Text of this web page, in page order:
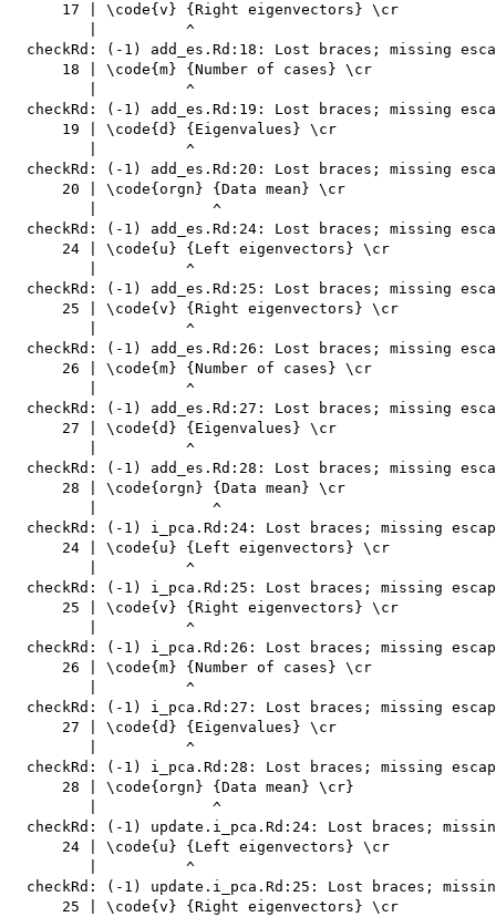
      17 | \code{v} {Right eigenvectors} \cr
         |          ^
checkRd: (-1) add_es.Rd:18: Lost braces; missing
      18 | \code{m} {Number of cases} \cr
         |          ^
checkRd: (-1) add_es.Rd:19: Lost braces; missing
      19 | \code{d} {Eigenvalues} \cr
         |          ^
checkRd: (-1) add_es.Rd:20: Lost braces; missing
      20 | \code{orgn} {Data mean} \cr
         |             ^
checkRd: (-1) add_es.Rd:24: Lost braces; missing
      24 | \code{u} {Left eigenvectors} \cr
         |          ^
checkRd: (-1) add_es.Rd:25: Lost braces; missing
      25 | \code{v} {Right eigenvectors} \cr
         |          ^
checkRd: (-1) add_es.Rd:26: Lost braces; missing
      26 | \code{m} {Number of cases} \cr
         |          ^
checkRd: (-1) add_es.Rd:27: Lost braces; missing
      27 | \code{d} {Eigenvalues} \cr
         |          ^
checkRd: (-1) add_es.Rd:28: Lost braces; missing
      28 | \code{orgn} {Data mean} \cr
         |             ^
checkRd: (-1) i_pca.Rd:24: Lost braces; missing
      24 | \code{u} {Left eigenvectors} \cr
         |          ^
checkRd: (-1) i_pca.Rd:25: Lost braces; missing
      25 | \code{v} {Right eigenvectors} \cr
         |          ^
checkRd: (-1) i_pca.Rd:26: Lost braces; missing
      26 | \code{m} {Number of cases} \cr
         |          ^
checkRd: (-1) i_pca.Rd:27: Lost braces; missing
      27 | \code{d} {Eigenvalues} \cr
         |          ^
checkRd: (-1) i_pca.Rd:28: Lost braces; missing
      28 | \code{orgn} {Data mean} \cr}
         |             ^
checkRd: (-1) update.i_pca.Rd:24: Lost braces;
      24 | \code{u} {Left eigenvectors} \cr
         |          ^
checkRd: (-1) update.i_pca.Rd:25: Lost braces;
      25 | \code{v} {Right eigenvectors} \cr